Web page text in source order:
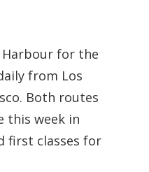
Harbour for the
from Los
Both routes
this week in
first classes for